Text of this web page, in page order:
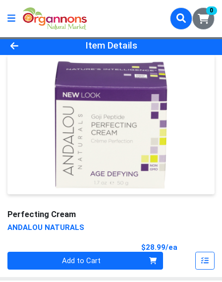
0
Product Details Page
Item Details
Perfecting Cream
ANDALOU NATURALS
$28.99/ea
Add to Cart